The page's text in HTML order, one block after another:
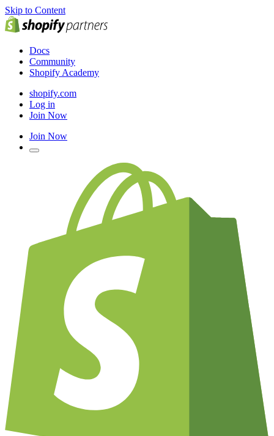
Skip to Content
Docs
Community
Shopify Academy
shopify.com
Log in
Join Now
Join Now